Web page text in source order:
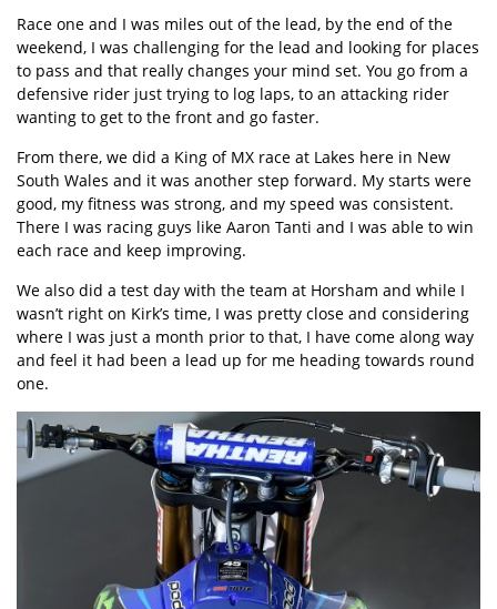
Race one and I was miles out of the lead, by the end of the
weekend, I was challenging for the lead and looking for places
to pass and that really changes your mind set. You go from a
defensive rider just trying to log laps, to an attacking rider
wanting to get to the front and go faster.
From there, we did a King of MX race at Lakes here in New
South Wales and it was another step forward. My starts were
good, my fitness was strong, and my speed was consistent.
There I was racing guys like Aaron Tanti and I was able to win
each race and keep improving.
We also did a test day with the team at Horsham and while I
wasn’t right on Kirk’s time, I was pretty close and considering
where I was just a month prior to that, I have come along way
and feel it had been a lead up for me heading towards round
one.